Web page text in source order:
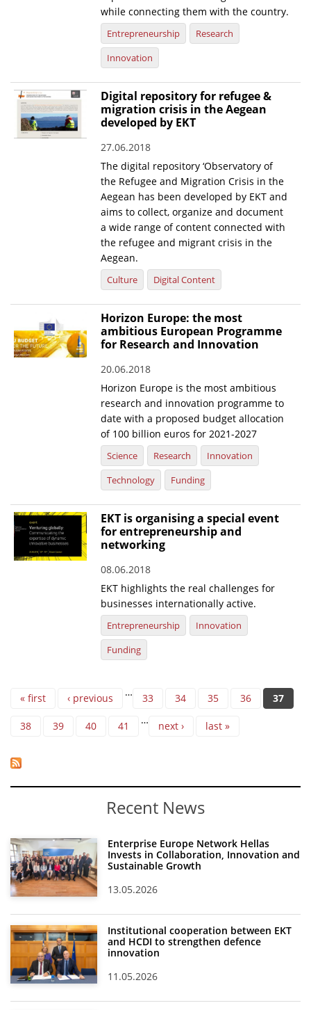
while connecting them with the country.
Entrepreneurship
Research
Innovation
Digital repository for refugee &
migration crisis in the Aegean
developed by EKT
27.06.2018
The digital repository ‘Observatory of
the Refugee and Migration Crisis in the
Aegean has been developed by EKT and
aims to collect, organize and document
a wide range of content connected with
the refugee and migrant crisis in the
Aegean.
Culture Digital Content
Horizon Europe: the most
ambitious European Programme
for Research and Innovation
20.06.2018
Horizon Europe is the most ambitious
research and innovation programme to
date with a proposed budget allocation
of 100 billion euros for 2021-2027
Science Research
Innovation
Technology
Funding
EKT is organising a special event
for entrepreneurship and
networking
08.06.2018
EKT highlights the real challenges for
businesses internationally active.
Entrepreneurship
Innovation
Funding
Pages
« first ‹ previous … 33 34 35 36 37
38 39 40 41 … next › last »
Recent News
Enterprise Europe Network Hellas
Invests in Collaboration, Innovation and
Sustainable Growth
13.05.2026
Institutional cooperation between EKT
and HCDI to strengthen defence
innovation
11.05.2026